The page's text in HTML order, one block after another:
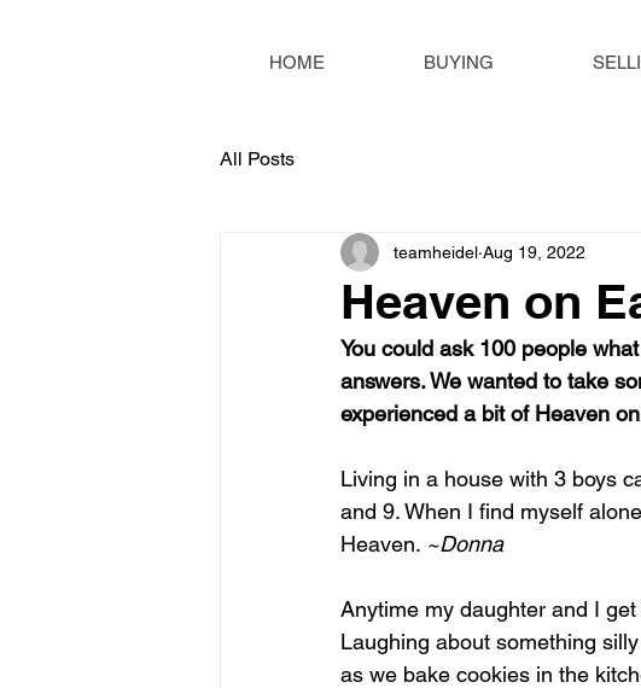
HOME BUYING
All Posts
Heaven on
teamheidel Aug 19, 2022
You could ask 100 people
answers. We wanted to take
experienced a bit of Heaven
Living in a house with 3 boys
and 9. When I find myself
Heaven. ~Donna
Anytime my daughter and I
Laughing about something
as we bake cookies in the